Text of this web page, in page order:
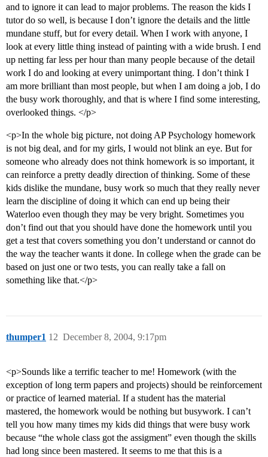
and to ignore it can lead to major problems. The reason the kids I
tutor do so well, is because I don’t ignore the details and the little
mundane stuff, but for every detail. When I work with anyone, I
look at every little thing instead of painting with a wide brush. I end
up netting far less per hour than many people because of the detail
work I do and looking at every unimportant thing. I don’t think I
am more brilliant than most people, but when I am doing a job, I do
the busy work thoroughly, and that is where I find some interesting,
overlooked things. </p>
<p>In the whole big picture, not doing AP Psychology homework
is not big deal, and for my girls, I would not blink an eye. But for
someone who already does not think homework is so important, it
can reinforce a pretty deadly direction of thinking. Some of these
kids dislike the mundane, busy work so much that they really never
learn the discipline of doing it which can end up being their
Waterloo even though they may be very bright. Sometimes you
don’t find out that you should have done the homework until you
get a test that covers something you don’t understand or cannot do
the way the teacher wants it done. In college when the grade can be
based on just one or two tests, you can really take a fall on
something like that.</p>
thumper1 December 8, 2004, 9:17pm
12
<p>Sounds like a terrific teacher to me! Homework (with the
exception of long term papers and projects) should be reinforcement
or practice of learned material. If a student has the material
mastered, the homework would be nothing but busywork. I can’t
tell you how many times my kids did things that were busy work
because “the whole class got the assigment” even though the skills
had long since been mastered. It seems to me that this is a